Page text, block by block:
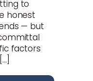
to
honest
— but
factors